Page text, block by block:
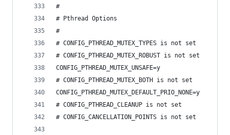
#
# Pthread Options
#
# CONFIG_PTHREAD_MUTEX_TYPES is not set
# CONFIG_PTHREAD_MUTEX_ROBUST is not set
CONFIG_PTHREAD_MUTEX_UNSAFE=y
# CONFIG_PTHREAD_MUTEX_BOTH is not set
CONFIG_PTHREAD_MUTEX_DEFAULT_PRIO_NONE=y
# CONFIG_PTHREAD_CLEANUP is not set
# CONFIG_CANCELLATION_POINTS is not set